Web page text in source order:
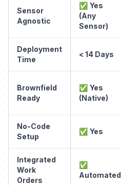
Sensor
Agnostic
✅ Yes
(Any
Sensor)
Deployment
Time
< 14 Days
Brownfield
Ready
✅ Yes
(Native)
No-Code
Setup
✅ Yes
Integrated
Work
Orders
✅
Automated